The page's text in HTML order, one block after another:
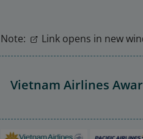
Note: Link opens in new
Vietnam Airlines